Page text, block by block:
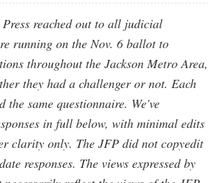
Press reached out to all judicial
running on the Nov. 6 ballot to
throughout the Jackson Metro Area,
they had a challenger or not. Each
the same questionnaire. We've
in full below, with minimal edits
clarity only. The JFP did not copyedit
responses. The views expressed by